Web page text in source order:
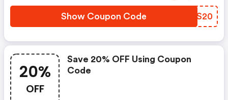
Show Coupon Code ZOPS20
20%
OFF
Save 20% OFF Using Coupon
Code